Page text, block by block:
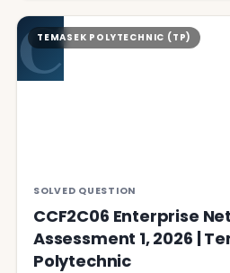
C
TEMASEK POLYTECHNIC (TP)
SOLVED QUESTION
CCF2C06 Enterprise
Assessment 1, 2026 |
Polytechnic